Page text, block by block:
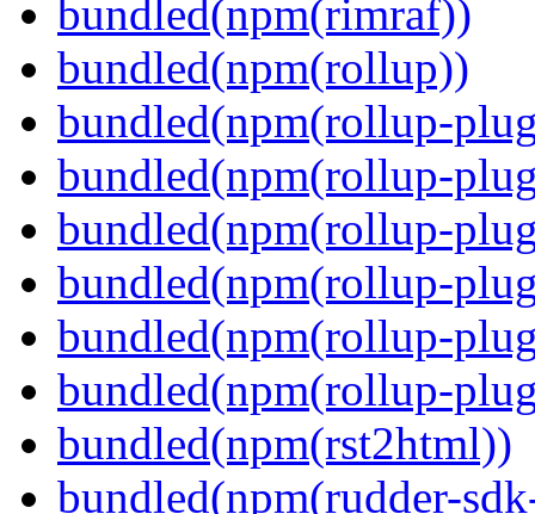
bundled(npm(rimraf))
bundled(npm(rollup))
bundled(npm(rollup-
bundled(npm(rollup-
bundled(npm(rollup-
bundled(npm(rollup-
bundled(npm(rollup-
bundled(npm(rollup-
bundled(npm(rst2html))
bundled(npm(rudder-